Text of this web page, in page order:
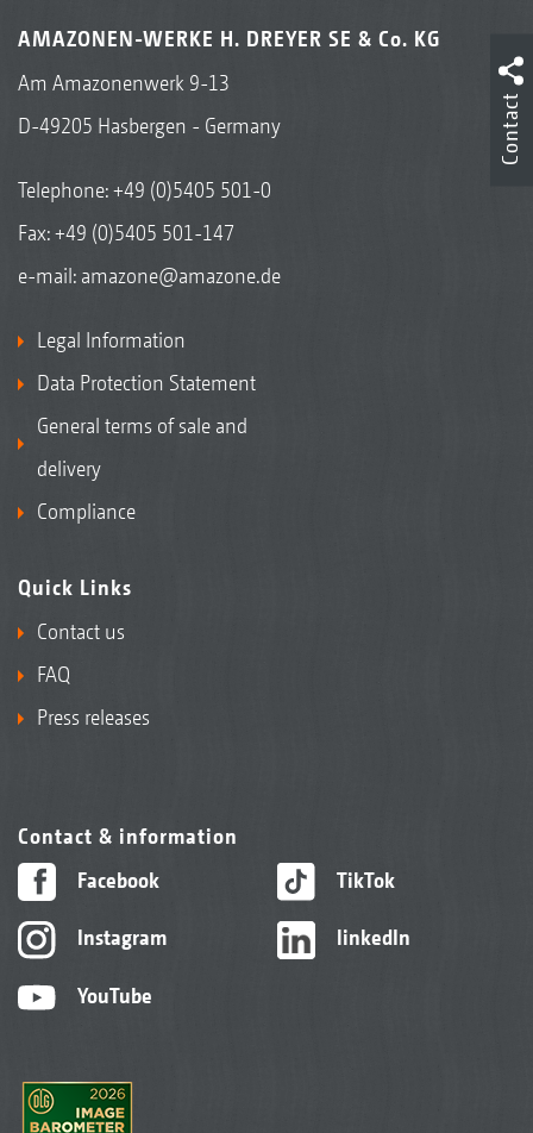
AMAZONEN-WERKE H. DREYER SE & Co. KG
Am Amazonenwerk 9-13
D-49205 Hasbergen - Germany
Telephone:+49 (0)5405 501-0
Fax: +49 (0)5405 501-147
e-mail: amazone@amazone.de
Legal Information
Data Protection Statement
General terms of sale and
delivery
Compliance
Quick Links
Contact us
FAQ
Press releases
Contact & information
Facebook
Instagram
YouTube
TikTok
linkedIn
Contact